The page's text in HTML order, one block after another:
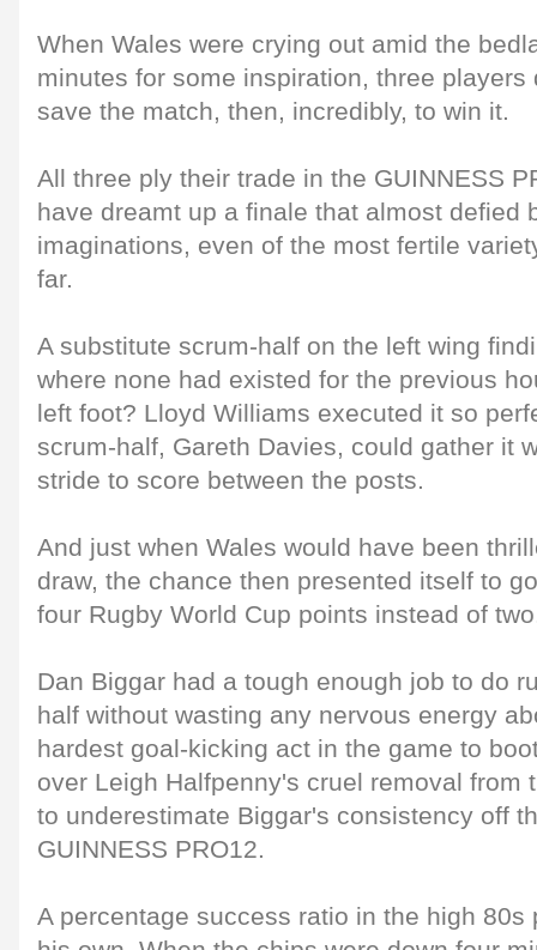
When Wales were crying out amid the
minutes for some inspiration, three
save the match, then, incredibly, to win it.
All three ply their trade in the GUINNESS
have dreamt up a finale that almost defied
imaginations, even of the most fertile
far.
A substitute scrum-half on the left wing
where none had existed for the previous
left foot? Lloyd Williams executed it so
scrum-half, Gareth Davies, could gather it
stride to score between the posts.
And just when Wales would have been
draw, the chance then presented itself to
four Rugby World Cup points instead of
Dan Biggar had a tough enough job to do
half without wasting any nervous energy
hardest goal-kicking act in the game to
over Leigh Halfpenny's cruel removal from
to underestimate Biggar's consistency off
GUINNESS PRO12.
A percentage success ratio in the high 80s